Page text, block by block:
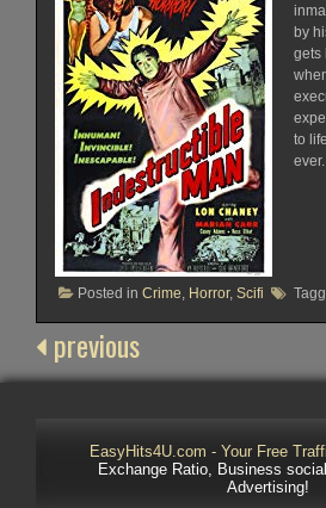
by
gets
to
ever.
Posted in Crime Horror, Scifi
previous
EasyHits4U.com - Your Free
Exchange Ratio, Business
Advertising!